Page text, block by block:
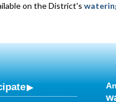
on the District's